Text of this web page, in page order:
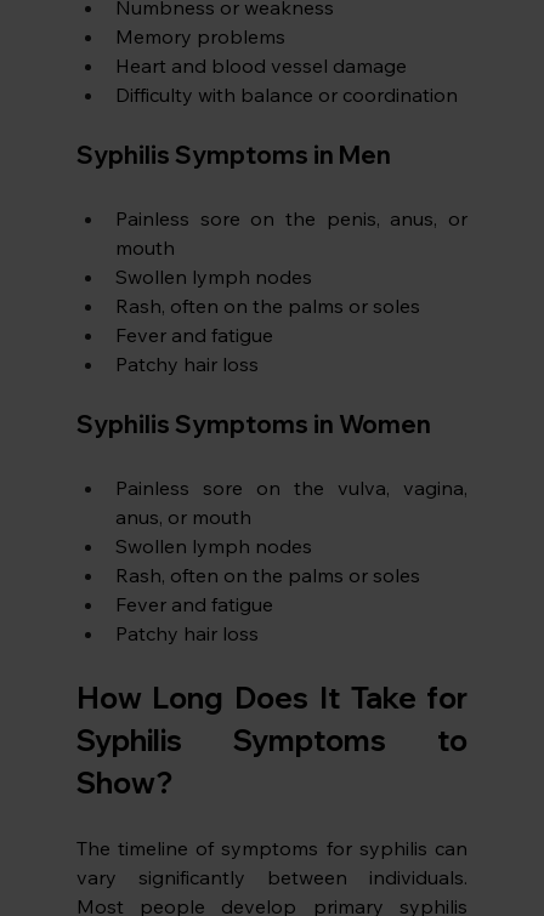
Numbness or weakness
Memory problems
Heart and blood vessel damage
Difficulty with balance or coordination
Syphilis Symptoms in Men
Painless sore on the penis, anus, or
mouth
Swollen lymph nodes
Rash, often on the palms or soles
Fever and fatigue
Patchy hair loss
Syphilis Symptoms in Women
Painless sore on the vulva, vagina,
anus, or mouth
Swollen lymph nodes
Rash, often on the palms or soles
Fever and fatigue
Patchy hair loss
How Long Does It Take for
Syphilis Symptoms to
Show?
The timeline of symptoms for syphilis can
vary significantly between individuals.